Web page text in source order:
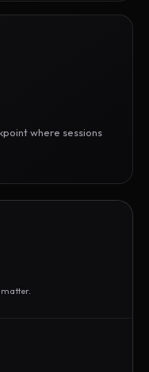
where sessions